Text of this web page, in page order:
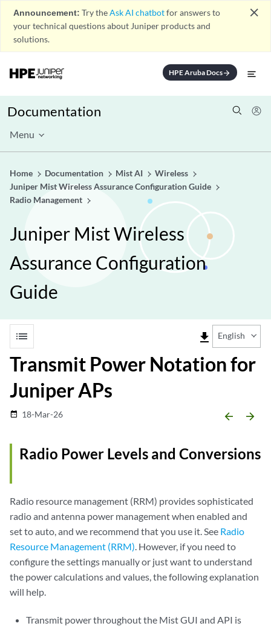
Announcement: Try theAsk AI chatbotfor answers to
your technical questions about Juniper products and
solutions.
close
HPE Aruba Docsarrow_forward
Documentation
Menu
Home Documentation Mist AI
Wireless
Juniper Mist Wireless Assurance Configuration Guide
Radio Management
Juniper Mist Wireless
Assurance Configuration
Guide
list file_download English
Transmit Power Notation for
Juniper APs
date_range 18-Mar-26 arrow_backward arrow_forward
Radio Power Levels and Conversions
Radio resource management (RRM) provides sophisticated
radio and antenna power management when enabled and
set to auto, and we recommend that you use it. See Radio
Resource Management (RRM). However, if you need to
configure the settings manually or just want to understand
the power calculations and values, the following explanation
will help.
Transmit power throughout the Mist GUI and API is